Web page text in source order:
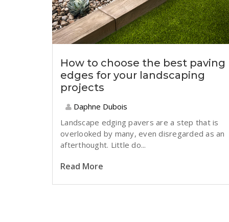
How to choose the best paving
edges for your landscaping
projects
Daphne Dubois
Landscape edging pavers are a step that is
overlooked by many, even disregarded as an
afterthought. Little do...
Read More